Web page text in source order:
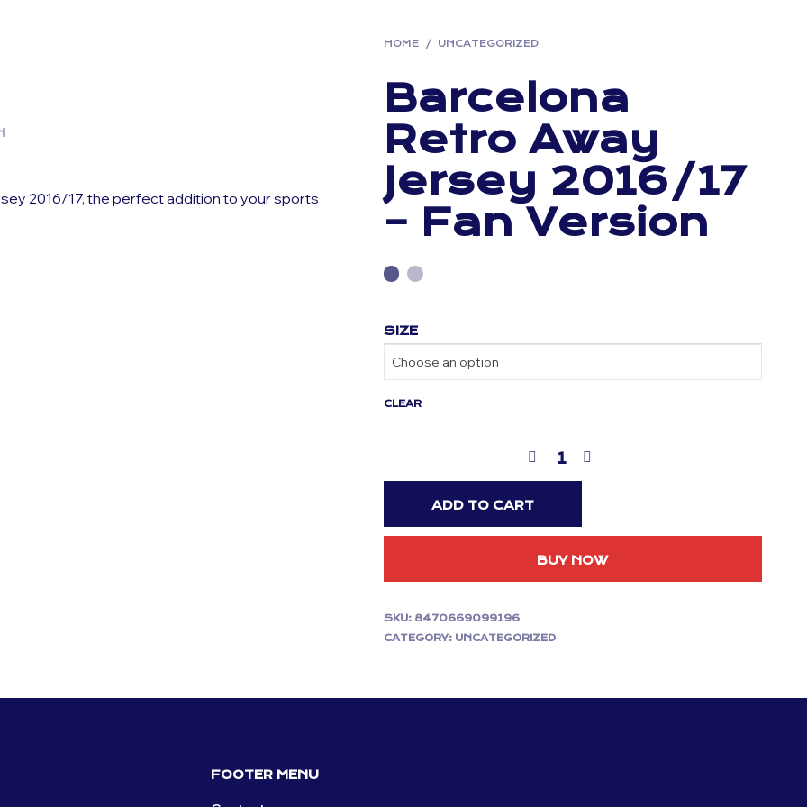
HOME
/ UNCATEGORIZED
Barcelona
Retro Away
Jersey 2016/17
– Fan Version
SIZE
CLEAR
ADD TO CART
BUY NOW
SKU: 8470669099196
CATEGORY: UNCATEGORIZED
2016/17, the perfect addition to your sports
FOOTER MENU